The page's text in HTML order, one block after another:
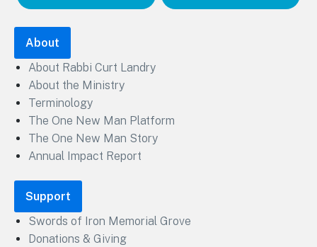
About
About Rabbi Curt Landry
About the Ministry
Terminology
The One New Man Platform
The One New Man Story
Annual Impact Report
Support
Swords of Iron Memorial Grove
Donations & Giving